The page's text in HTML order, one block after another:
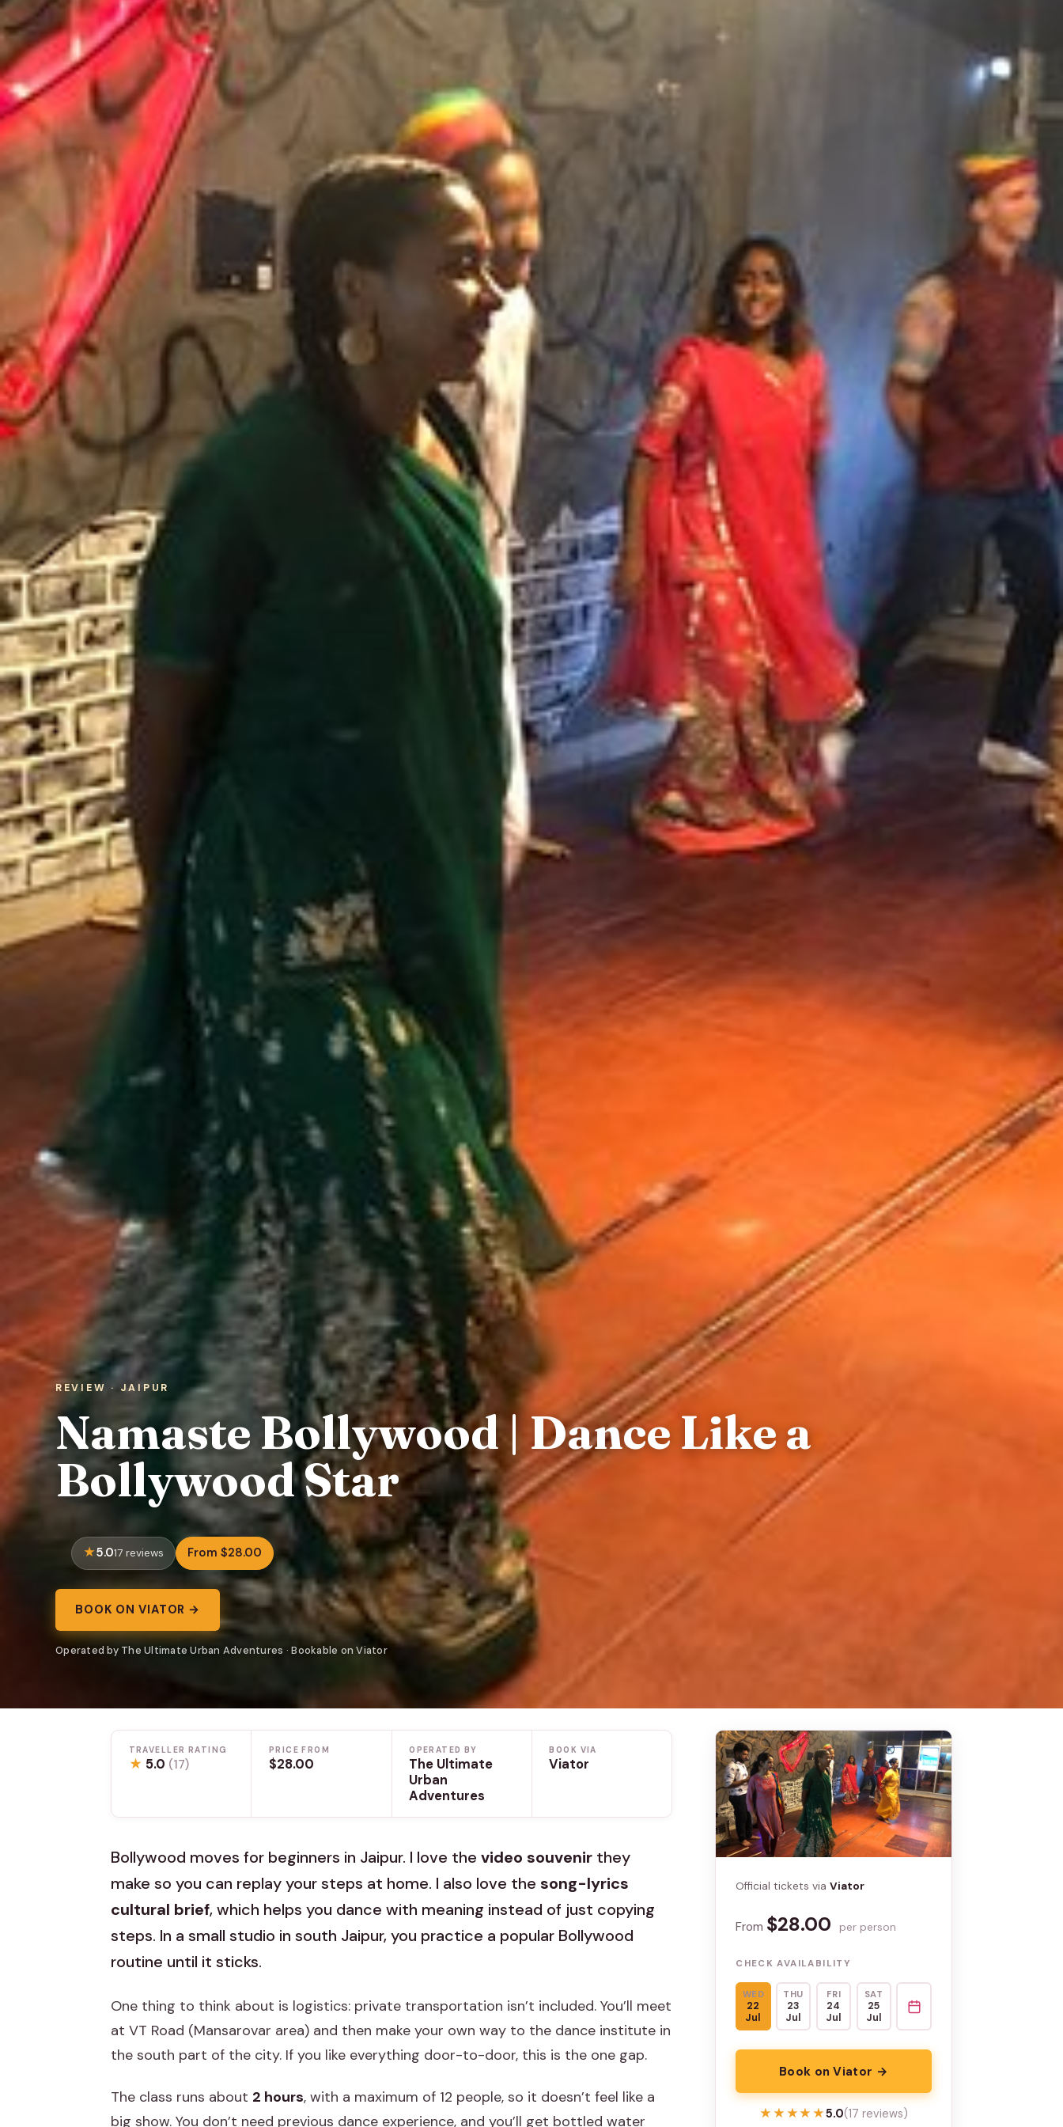
REVIEW · JAIPUR
Namaste Bollywood | Dance Like a
Bollywood Star
5.017 reviews From $28.00
BOOK ON VIATOR →
Operated by The Ultimate Urban Adventures · Bookable on Viator
TRAVELLER RATING
★ 5.0 (17)
PRICE FROM
$28.00
OPERATED BY
The Ultimate
Urban
Adventures
BOOK VIA
Viator
Bollywood moves for beginners in Jaipur. I love the video souvenir they
make so you can replay your steps at home. I also love the song-lyrics
cultural brief, which helps you dance with meaning instead of just copying
steps. In a small studio in south Jaipur, you practice a popular Bollywood
routine until it sticks.
One thing to think about is logistics: private transportation isn’t included. You’ll meet
at VT Road (Mansarovar area) and then make your own way to the dance institute in
the south part of the city. If you like everything door-to-door, this is the one gap.
The class runs about 2 hours, with a maximum of 12 people, so it doesn’t feel like a
big show. You don’t need previous dance experience, and you’ll get bottled water
Official tickets viaViator
From $28.00 per person
CHECK AVAILABILITY
WED
22
Jul
THU
23
Jul
FRI
24
Jul
SAT
25
Jul
Book on Viator →
★★★★★
★★★★★5.0(17 reviews)